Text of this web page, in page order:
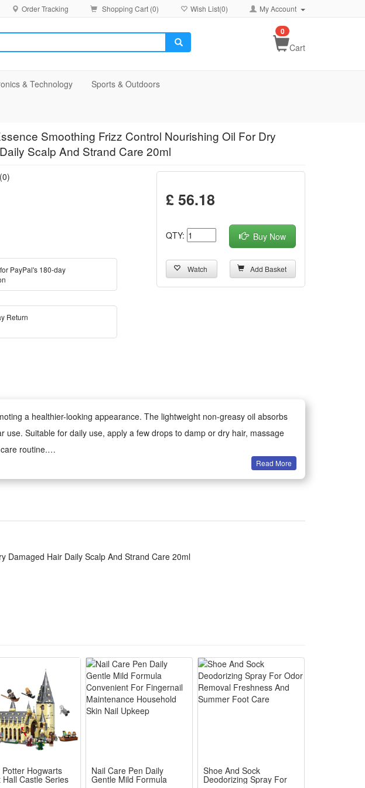
Order Tracking Shopping Cart (0) Wish List(0) My Account
Cart
0
& Technology Sports & Outdoors
Smoothing Frizz Control Nourishing Oil For Dry
Scalp And Strand Care 20ml
(0)
PayPal's 180-day
Return
£ 56.18
QTY: Buy Now
Watch Add Basket
a healthier-looking appearance. The lightweight non-greasy oil absorbs
Suitable for daily use, apply a few drops to damp or dry hair, massage
routine.
Read More
Damaged Hair Daily Scalp And Strand Care 20ml
Potter Hogwarts
Hall Castle Series
Nail Care Pen Daily
Gentle Mild Formula
Shoe And Sock
Deodorizing Spray For